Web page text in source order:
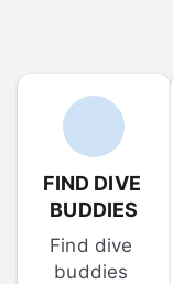
FIND DIVE
BUDDIES
Find dive
buddies